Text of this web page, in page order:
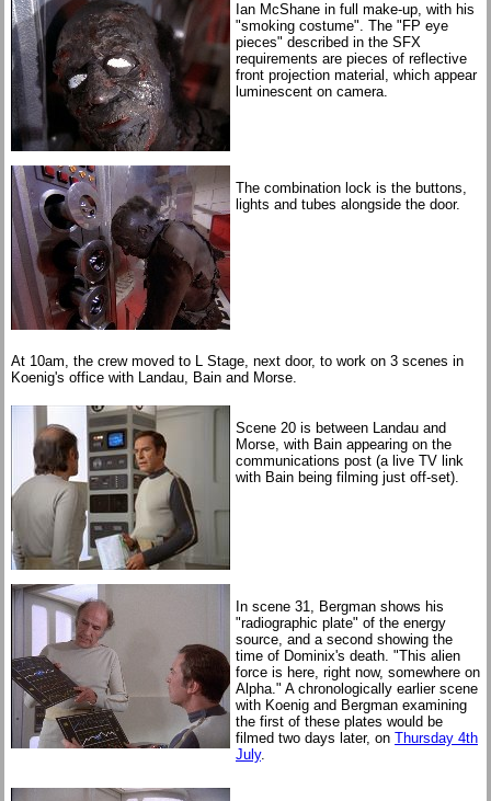
Ian McShane in full make-up, with his
"smoking costume". The "FP eye
pieces" described in the SFX
requirements are pieces of reflective
front projection material, which appear
luminescent on camera.
The combination lock is the buttons,
lights and tubes alongside the door.
At 10am, the crew moved to L Stage, next door, to work on 3 scenes in
Koenig's office with Landau, Bain and Morse.
Scene 20 is between Landau and
Morse, with Bain appearing on the
communications post (a live TV link
with Bain being filming just off-set).
In scene 31, Bergman shows his
"radiographic plate" of the energy
source, and a second showing the
time of Dominix's death. "This alien
force is here, right now, somewhere on
Alpha." A chronologically earlier scene
with Koenig and Bergman examining
the first of these plates would be
filmed two days later, on Thursday 4th
July.